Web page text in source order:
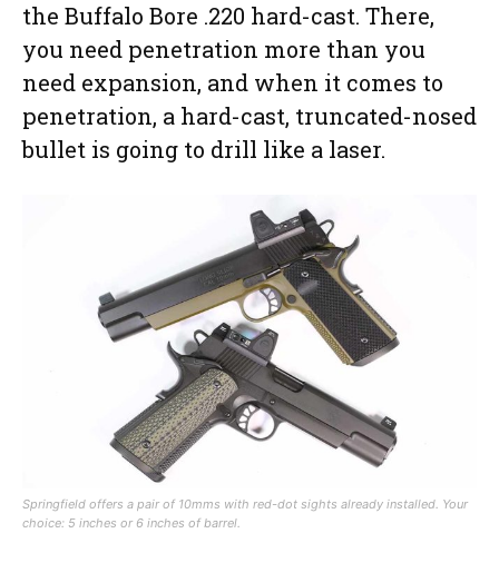
the Buffalo Bore .220 hard-cast. There,
you need penetration more than you
need expansion, and when it comes to
penetration, a hard-cast, truncated-nosed
bullet is going to drill like a laser.
Springfield offers a pair of 10mms with red-dot sights already installed. Your
choice: 5 inches or 6 inches of barrel.